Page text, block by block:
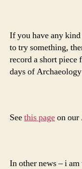
If you have any
to try something,
record a short piece
days of
Seethis pageon
In other news – i